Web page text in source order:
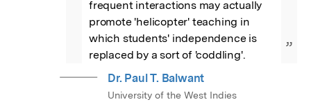
frequent interactions may actually
promote 'helicopter' teaching in
which students' independence is
replaced by a sort of 'coddling'.
”
Dr. Paul T. Balwant
University of the West Indies